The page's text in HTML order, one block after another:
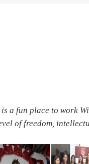
is a fun place to work
of freedom,